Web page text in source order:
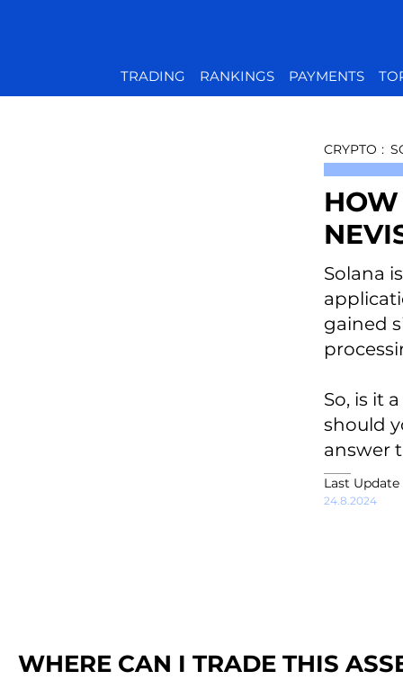
TRADING RANKINGS PAYMENTS
CRYPTO :
Solana
gained
So, is it
should
answer
Last Update
24.8.2024
WHERE CAN I TRADE THIS